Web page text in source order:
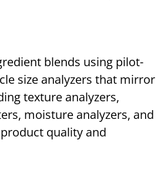
blends using pilot-
size analyzers that mirror
texture analyzers,
moisture analyzers, and
quality and